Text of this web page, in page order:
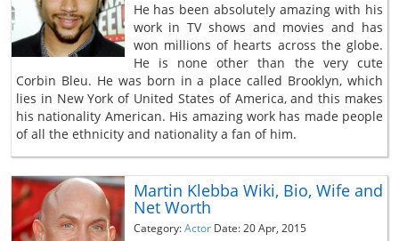
He has been absolutely amazing with his
work in TV shows and movies and has
won millions of hearts across the globe.
He is none other than the very cute
Corbin Bleu. He was born in a place called Brooklyn, which
lies in New York of United States of America, and this makes
his nationality American. His amazing work has made people
of all the ethnicity and nationality a fan of him.
Martin Klebba Wiki, Bio, Wife and
Net Worth
Category:Actor Date: 20 Apr, 2015